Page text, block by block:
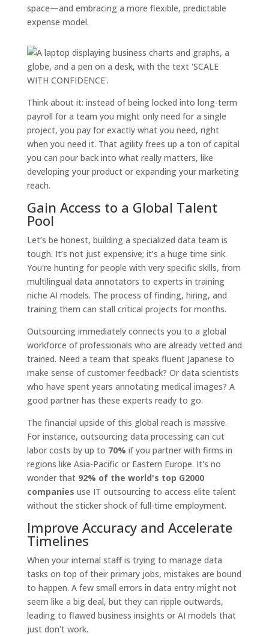
space—and embracing a more flexible, predictable
expense model.
Think about it: instead of being locked into long-term
payroll for a team you might only need for a single
project, you pay for exactly what you need, right
when you need it. That agility frees up a ton of capital
you can pour back into what really matters, like
developing your product or expanding your marketing
reach.
Gain Access to a Global Talent
Pool
Let’s be honest, building a specialized data team is
tough. It’s not just expensive; it’s a huge time sink.
You're hunting for people with very specific skills, from
multilingual data annotators to experts in training
niche AI models. The process of finding, hiring, and
training them can stall critical projects for months.
Outsourcing immediately connects you to a global
workforce of professionals who are already vetted and
trained. Need a team that speaks fluent Japanese to
make sense of customer feedback? Or data scientists
who have spent years annotating medical images? A
good partner has these experts ready to go.
The financial upside of this global reach is massive.
For instance, outsourcing data processing can cut
labor costs by up to 70% if you partner with firms in
regions like Asia-Pacific or Eastern Europe. It's no
wonder that 92% of the world's top G2000
companies use IT outsourcing to access elite talent
without the sticker shock of full-time employment.
Improve Accuracy and Accelerate
Timelines
When your internal staff is trying to manage data
tasks on top of their primary jobs, mistakes are bound
to happen. A few small errors in data entry might not
seem like a big deal, but they can ripple outwards,
leading to flawed business insights or AI models that
just don't work.